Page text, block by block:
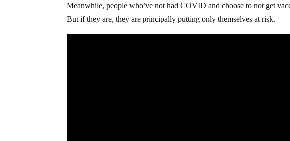
Meanwhile, people who’ve not had COVID and choose to not get
But if they are, they are principally putting only themselves at risk.